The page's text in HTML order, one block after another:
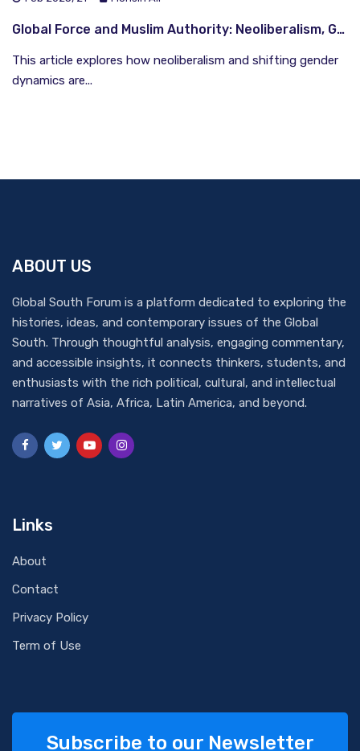
Global Force and Muslim Authority: Neoliberalism, Gender Dynamics and Perspectives of Global South
This article explores how neoliberalism and shifting gender
dynamics are...
ABOUT US
Global South Forum is a platform dedicated to exploring the
histories, ideas, and contemporary issues of the Global
South. Through thoughtful analysis, engaging commentary,
and accessible insights, it connects thinkers, students, and
enthusiasts with the rich political, cultural, and intellectual
narratives of Asia, Africa, Latin America, and beyond.
Links
About
Contact
Privacy Policy
Term of Use
Subscribe to our Newsletter